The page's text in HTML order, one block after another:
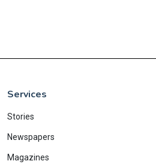
Services
Stories
Newspapers
Magazines